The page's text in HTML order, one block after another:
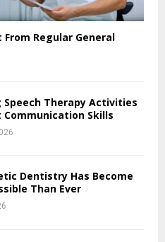
Regular General
Speech Therapy Activities
Communication Skills
Dentistry Has Become
Than Ever